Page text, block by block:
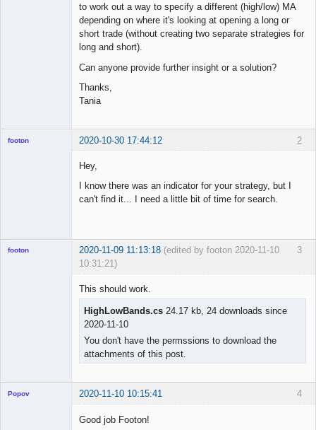
to work out a way to specify a different (high/low) MA
depending on where it's looking at opening a long or
short trade (without creating two separate strategies for
long and short).
Can anyone provide further insight or a solution?
Thanks,
Tania
2
footon 2020-10-30 17:44:12
Hey,
I know there was an indicator for your strategy, but I
can't find it... I need a little bit of time for search.
3
footon 2020-11-09 11:13:18 (edited by footon 2020-11-10
10:31:21)
This should work.
HighLowBands.cs 24.17 kb, 24 downloads since
2020-11-10
You don't have the permssions to download the
attachments of this post.
4
Popov 2020-11-10 10:15:41
Good job Footon!